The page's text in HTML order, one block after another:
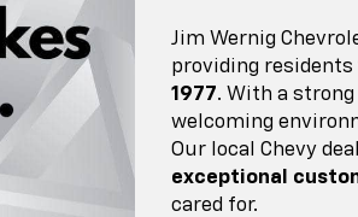
Jim Wernig
providing residents
1977. With a
welcoming
Our local Chevy
exceptional
cared for.